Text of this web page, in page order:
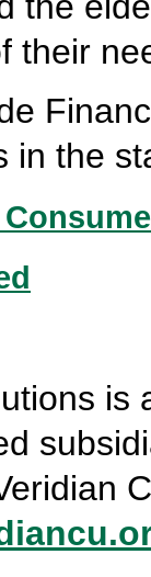
their
in the
is